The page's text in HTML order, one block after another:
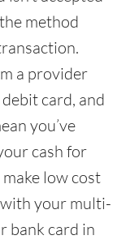
method
a provider
card, and
you’ve
cash for
low cost
your multi-
bank card in